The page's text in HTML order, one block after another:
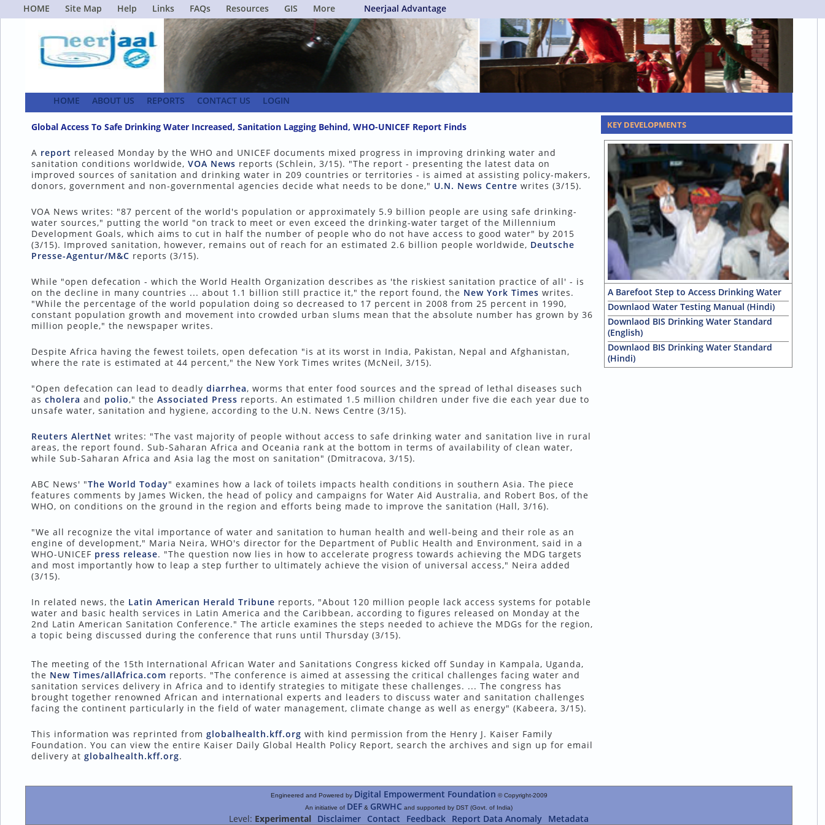
HOME Site Map Help Links FAQs Resources GIS More Neerjaal Advantage
HOME ABOUT US REPORTS CONTACT US LOGIN
Global Access To Safe Drinking Water Increased, Sanitation Lagging Behind, WHO-UNICEF Report Finds
A report released Monday by the WHO and UNICEF documents mixed progress in improving drinking water and
sanitation conditions worldwide, VOA News reports (Schlein, 3/15). "The report - presenting the latest data on
improved sources of sanitation and drinking water in 209 countries or territories - is aimed at assisting policy-makers,
donors, government and non-governmental agencies decide what needs to be done," U.N. News Centre writes (3/15).
VOA News writes: "87 percent of the world's population or approximately 5.9 billion people are using safe drinking-
water sources," putting the world "on track to meet or even exceed the drinking-water target of the Millennium
Development Goals, which aims to cut in half the number of people who do not have access to good water" by 2015
(3/15). Improved sanitation, however, remains out of reach for an estimated 2.6 billion people worldwide, Deutsche
Presse-Agentur/M&C reports (3/15).
While "open defecation - which the World Health Organization describes as 'the riskiest sanitation practice of all' - is
on the decline in many countries ... about 1.1 billion still practice it," the report found, the New York Times writes.
"While the percentage of the world population doing so decreased to 17 percent in 2008 from 25 percent in 1990,
constant population growth and movement into crowded urban slums mean that the absolute number has grown by 36
million people," the newspaper writes.
Despite Africa having the fewest toilets, open defecation "is at its worst in India, Pakistan, Nepal and Afghanistan,
where the rate is estimated at 44 percent," the New York Times writes (McNeil, 3/15).
"Open defecation can lead to deadly diarrhea, worms that enter food sources and the spread of lethal diseases such
as cholera and polio," the Associated Press reports. An estimated 1.5 million children under five die each year due to
unsafe water, sanitation and hygiene, according to the U.N. News Centre (3/15).
Reuters AlertNet writes: "The vast majority of people without access to safe drinking water and sanitation live in rural
areas, the report found. Sub-Saharan Africa and Oceania rank at the bottom in terms of availability of clean water,
while Sub-Saharan Africa and Asia lag the most on sanitation" (Dmitracova, 3/15).
ABC News' "The World Today" examines how a lack of toilets impacts health conditions in southern Asia. The piece
features comments by James Wicken, the head of policy and campaigns for Water Aid Australia, and Robert Bos, of the
WHO, on conditions on the ground in the region and efforts being made to improve the sanitation (Hall, 3/16).
"We all recognize the vital importance of water and sanitation to human health and well-being and their role as an
engine of development," Maria Neira, WHO's director for the Department of Public Health and Environment, said in a
WHO-UNICEF press release. "The question now lies in how to accelerate progress towards achieving the MDG targets
and most importantly how to leap a step further to ultimately achieve the vision of universal access," Neira added
(3/15).
In related news, the Latin American Herald Tribune reports, "About 120 million people lack access systems for potable
water and basic health services in Latin America and the Caribbean, according to figures released on Monday at the
2nd Latin American Sanitation Conference." The article examines the steps needed to achieve the MDGs for the region,
a topic being discussed during the conference that runs until Thursday (3/15).
The meeting of the 15th International African Water and Sanitations Congress kicked off Sunday in Kampala, Uganda,
the New Times/allAfrica.com reports. "The conference is aimed at assessing the critical challenges facing water and
sanitation services delivery in Africa and to identify strategies to mitigate these challenges. ... The congress has
brought together renowned African and international experts and leaders to discuss water and sanitation challenges
facing the continent particularly in the field of water management, climate change as well as energy" (Kabeera, 3/15).
This information was reprinted from globalhealth.kff.org with kind permission from the Henry J. Kaiser Family
Foundation. You can view the entire Kaiser Daily Global Health Policy Report, search the archives and sign up for email
delivery at globalhealth.kff.org.
KEY DEVELOPMENTS
A Barefoot Step to Access Drinking Water
Downlaod Water Testing Manual (Hindi)
Downlaod BIS Drinking Water Standard
(English)
Downlaod BIS Drinking Water Standard
(Hindi)
Engineered and Powered by Digital Empowerment Foundation © Copyright-2009
An initiative of DEF & GRWHC and supported by DST (Govt. of India)
Level: Experimental Disclaimer Contact Feedback Report Data Anomaly Metadata